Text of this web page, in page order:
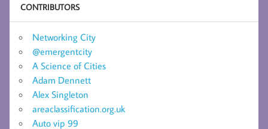
CONTRIBUTORS
Networking City
@emergentcity
A Science of Cities
Adam Dennett
Alex Singleton
areaclassification.org.uk
Auto vip 99